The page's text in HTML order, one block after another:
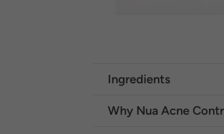
Ingredients
Why Nua Acne